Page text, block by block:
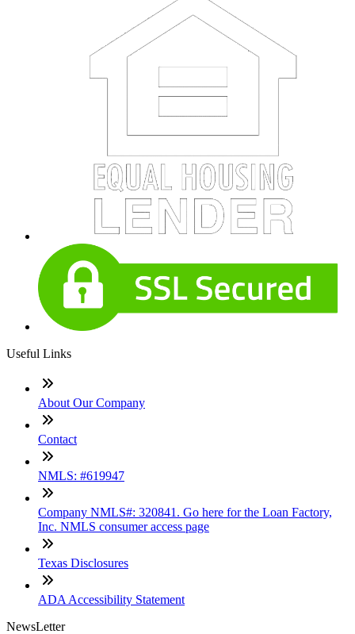
Useful Links
About Our Company
Contact
NMLS: #619947
Company NMLS#: 320841. Go here for the Loan Factory,
Inc. NMLS consumer access page
Texas Disclosures
ADA Accessibility Statement
NewsLetter